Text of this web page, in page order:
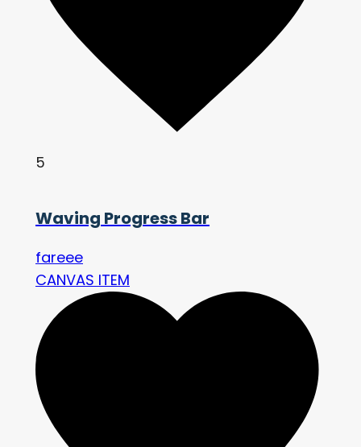
5
Waving Progress Bar
fareee
CANVAS ITEM